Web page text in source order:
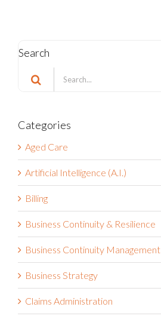
Search
Search
for:
Categories
Aged Care
Artificial Intelligence (A.I.)
Billing
Business Continuity & Resilience
Business Continuity Management
Business Strategy
Claims Administration